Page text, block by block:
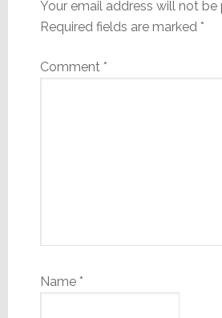
Your email address will not be
Required fields are marked *
Comment *
Name *